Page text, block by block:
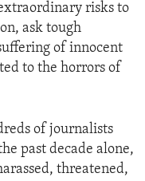
risks to
ask tough
of innocent
to the horrors of
of journalists
past decade alone,
threatened,